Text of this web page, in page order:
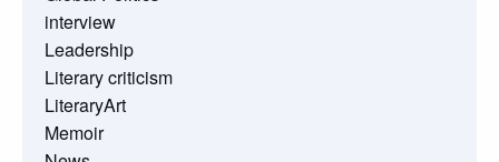
interview
Leadership
Literary criticism
LiteraryArt
Memoir